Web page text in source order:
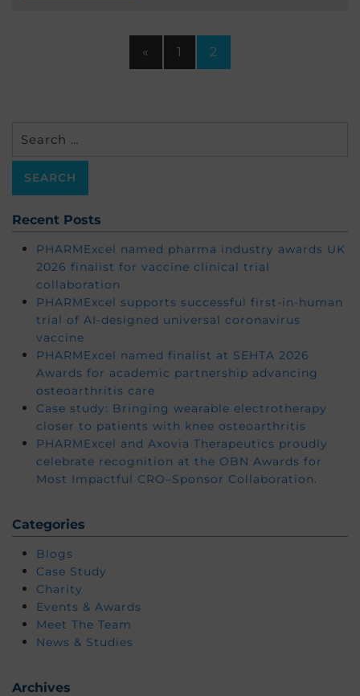
« 1 2
for:
Recent Posts
PHARMExcel named pharma industry awards UK
2026 finalist for vaccine clinical trial
collaboration
PHARMExcel supports successful first-in-human
trial of AI-designed universal coronavirus
vaccine
PHARMExcel named finalist at SEHTA 2026
Awards for academic partnership advancing
osteoarthritis care
Case study: Bringing wearable electrotherapy
closer to patients with knee osteoarthritis
PHARMExcel and Axovia Therapeutics proudly
celebrate recognition at the OBN Awards for
Most Impactful CRO–Sponsor Collaboration.
Categories
Blogs
Case Study
Charity
Events & Awards
Meet The Team
News & Studies
Archives